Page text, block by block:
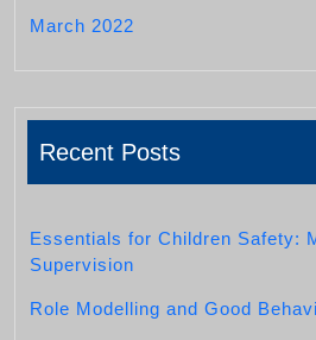
March 2022
Recent Posts
Essentials for Children Safety:
Supervision
Role Modelling and Good